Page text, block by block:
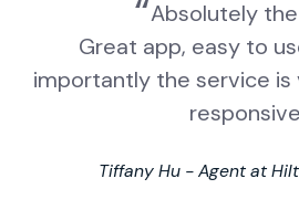
Absolutely
Great app, easy to
importantly the service is
responsive
Tiffany Hu - Agent at